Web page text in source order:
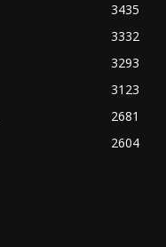
3435
3332
3293
3123
2681
2604